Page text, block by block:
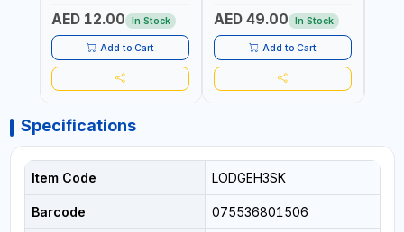
SIDE G13
AED 12.00 In Stock
Add to Cart
AUTOSWITCH OFF | BS
PLUG
AED 49.00 In Stock
Add to Cart
Specifications
Item Code LODGEH3SK
Barcode 075536801506